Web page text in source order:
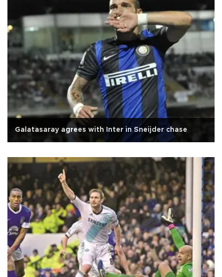
Galatasaray agrees with Inter in Sneijder chase